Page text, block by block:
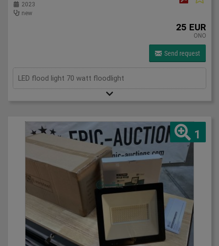
2023
new
25 EUR
ONO
Send request
LED flood light 70 watt floodlight
1